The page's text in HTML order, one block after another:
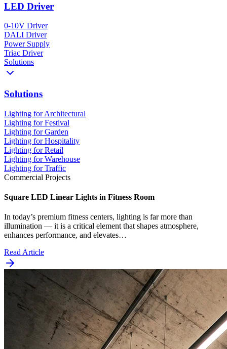
LED Driver
0-10V Driver
DALI Driver
Power Supply
Triac Driver
Solutions
Solutions
Lighting for Architectural
Lighting for Festival
Lighting for Garden
Lighting for Hospitality
Lighting for Retail
Lighting for Warehouse
Lighting for Traffic
Commercial Projects
Square LED Linear Lights in Fitness Room
In today’s premium fitness centers, lighting is far more than
illumination — it is a critical element that shapes atmosphere,
enhances performance, and elevates…
Read Article